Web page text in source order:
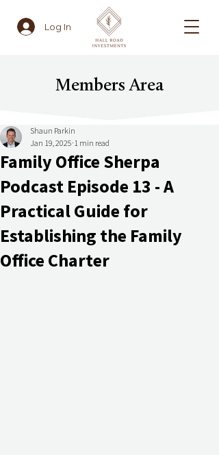
Log In
Members Area
Family Office Sherpa
Podcast Episode 13 - A
Practical Guide for
Establishing the Family
Office Charter
Shaun Parkin
Jan 19, 2025 1 min read